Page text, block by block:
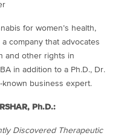
for women’s health,
a company that advocates
and other rights in
in addition to a Ph.D., Dr.
known business expert.
Ph.D.:
Discovered Therapeutic